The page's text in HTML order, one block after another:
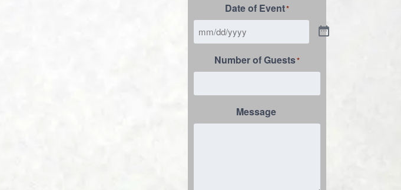
Date of Event*
Number of Guests*
Message